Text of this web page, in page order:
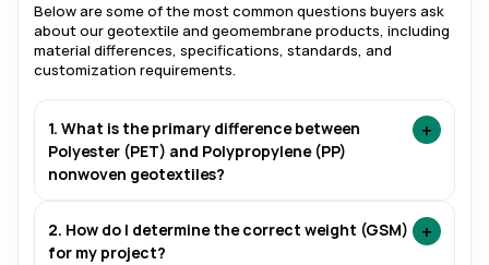
Below are some of the most common questions buyers ask
about our geotextile and geomembrane products, including
material differences, specifications, standards, and
customization requirements.
1. What is the primary difference between
Polyester (PET) and Polypropylene (PP)
nonwoven geotextiles?
+
2. How do I determine the correct weight (GSM)
for my project?
+